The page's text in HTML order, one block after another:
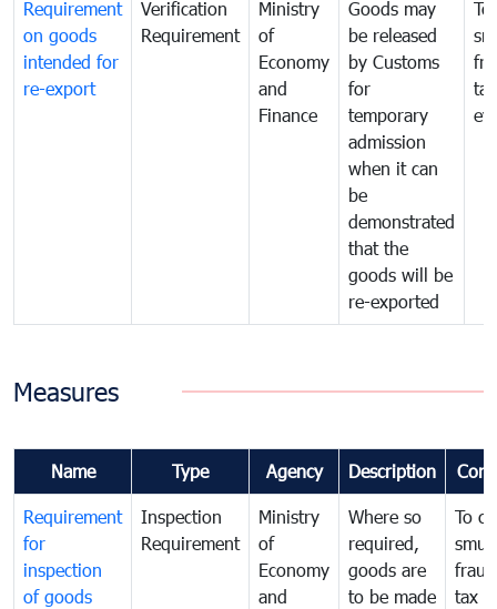
Requirement
on goods
intended for
re-export
Verification
Requirement
Ministry
of
Economy
and
Finance
Goods may
be released
by Customs
for
temporary
admission
when it can
be
demonstrated
that the
goods will be
re-exported
tax
Measures
Name Type Agency Description
Requirement
for
inspection
of goods
Inspection
Requirement
Ministry
of
Economy
and
Where so
required,
goods are
to be made
To
tax